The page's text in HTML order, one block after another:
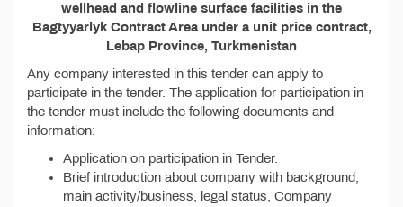
wellhead and flowline surface facilities in the
Bagtyyarlyk Contract Area under a unit price contract,
Lebap Province, Turkmenistan
Any company interested in this tender can apply to
participate in the tender. The application for participation in
the tender must include the following documents and
information:
Application on participation in Tender.
Brief introduction about company with background,
main activity/business, legal status, Company